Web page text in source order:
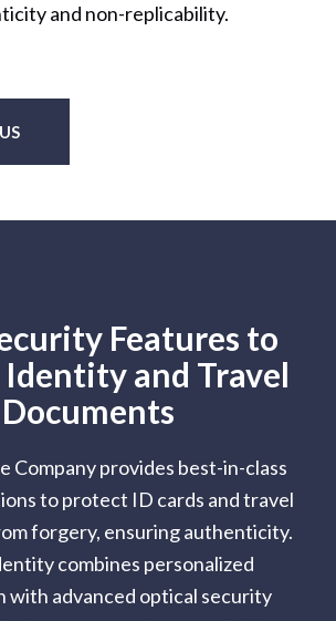
and non-replicability.
Features to
and Travel
Documents
Company provides best-in-class
to protect ID cards and travel
forgery, ensuring authenticity.
combines personalized
with advanced optical security